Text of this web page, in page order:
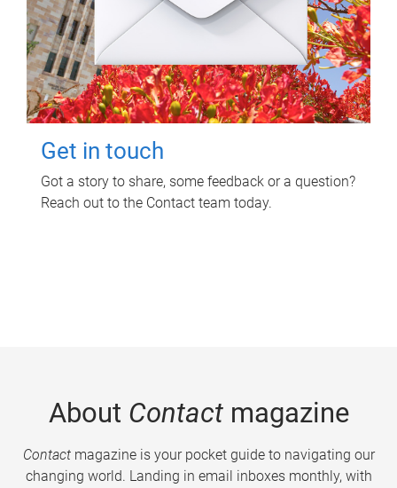
Get in touch
Got a story to share, some feedback or a question?
Reach out to the Contact team today.
About Contactmagazine
Contactmagazine is your pocket guide to navigating our
changing world. Landing in email inboxes monthly, with